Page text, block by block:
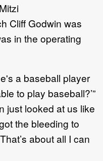
Cliff Godwin was
in the operating
a baseball player
to play baseball?’”
just looked at us like
the bleeding to
about all I can